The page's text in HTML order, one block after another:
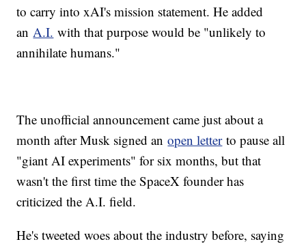
to carry into xAI's mission statement. He added
an A.I. with that purpose would be "unlikely to
annihilate humans."
The unofficial announcement came just about a
month after Musk signed anopen letterto pause all
"giant AI experiments" for six months, but that
wasn't the first time the SpaceX founder has
criticized the A.I. field.
He's tweeted woes about the industry before, saying